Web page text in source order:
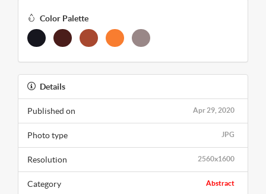
Color Palette
Details
Apr 29, 2020
Published on
JPG
Photo type
2560x1600
Resolution
Abstract
Category